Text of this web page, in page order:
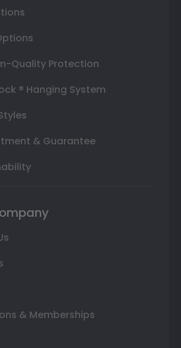
Quality Protection
® Hanging System
& Guarantee
& Memberships